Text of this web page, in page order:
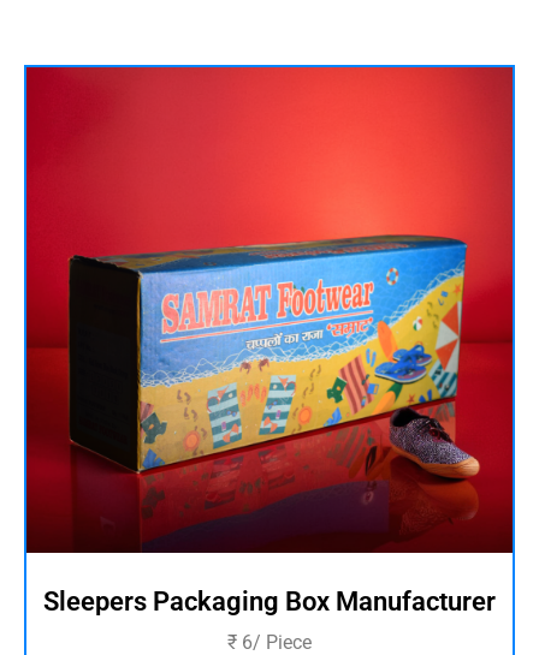
Sleepers Packaging Box Manufacturer
₹ 6/ Piece